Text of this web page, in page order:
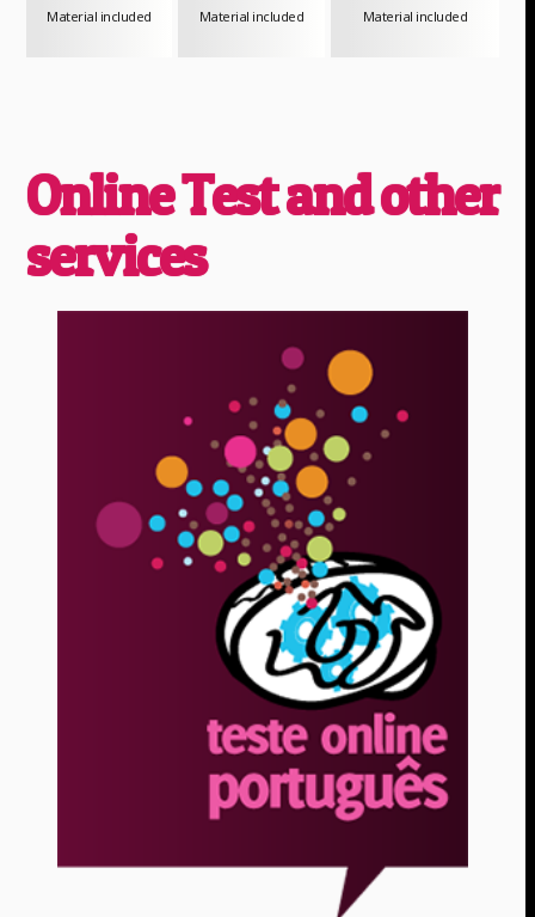
Material included
Material included
Material included
Online Test and other
services